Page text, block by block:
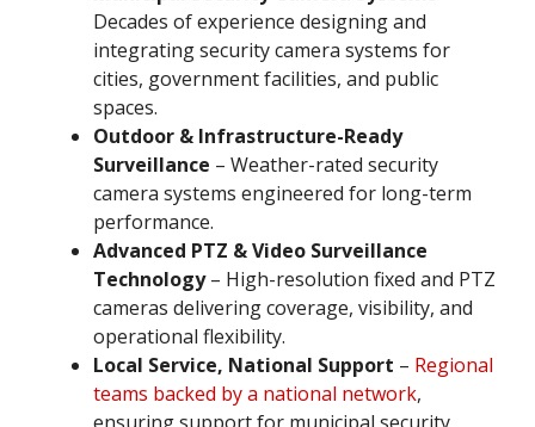
Decades of experience designing and
integrating security camera systems for
cities, government facilities, and public
spaces.
Outdoor & Infrastructure-Ready
Surveillance – Weather-rated security
camera systems engineered for long-term
performance.
Advanced PTZ & Video Surveillance
Technology– High-resolution fixed and PTZ
cameras delivering coverage, visibility, and
operational flexibility.
Local Service, National Support – Regional
teams backed by a national network,